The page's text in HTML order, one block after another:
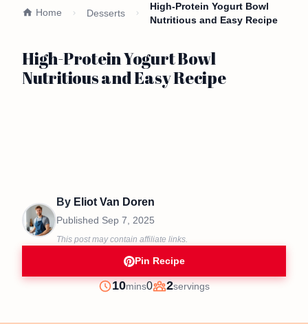
Home Desserts
High-Protein Yogurt Bowl
Nutritious and Easy Recipe
High-Protein Yogurt Bowl
Nutritious and Easy Recipe
By Eliot Van Doren
Published Sep 7, 2025
This post may contain affiliate links.
Pin Recipe
Prep
10minutes
mins0
Servings
2servings